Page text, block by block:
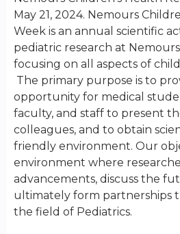
May 21, 2024. Nemours
Week is an annual scientific
pediatric research at
focusing on all aspects of
The primary purpose is to
opportunity for medical
faculty, and staff to present
colleagues, and to obtain
friendly environment. ​Our
environment where
advancements, discuss the
ultimately form partnerships
the field of Pediatrics.